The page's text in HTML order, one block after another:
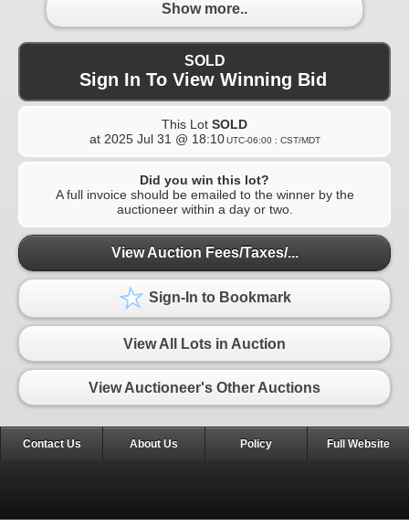
Show more..
SOLD
Sign In To View Winning Bid
This Lot SOLD
at 2025 Jul 31 @ 18:10 UTC-06:00 : CST/MDT
Did you win this lot?
A full invoice should be emailed to the winner by the
auctioneer within a day or two.
View Auction Fees/Taxes/...
Sign-In to Bookmark
View All Lots in Auction
View Auctioneer's Other Auctions
Contact Us About Us Policy Full Website